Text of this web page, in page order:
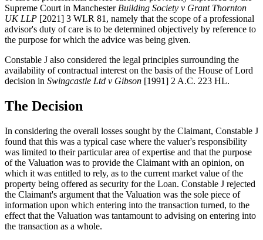
Supreme Court in Manchester Building Society v Grant Thornton
UK LLP [2021] 3 WLR 81, namely that the scope of a professional
advisor's duty of care is to be determined objectively by reference to
the purpose for which the advice was being given.
Constable J also considered the legal principles surrounding the
availability of contractual interest on the basis of the House of Lord
decision in Swingcastle Ltd v Gibson [1991] 2 A.C. 223 HL.
The Decision
In considering the overall losses sought by the Claimant, Constable J
found that this was a typical case where the valuer's responsibility
was limited to their particular area of expertise and that the purpose
of the Valuation was to provide the Claimant with an opinion, on
which it was entitled to rely, as to the current market value of the
property being offered as security for the Loan. Constable J rejected
the Claimant's argument that the Valuation was the sole piece of
information upon which entering into the transaction turned, to the
effect that the Valuation was tantamount to advising on entering into
the transaction as a whole.